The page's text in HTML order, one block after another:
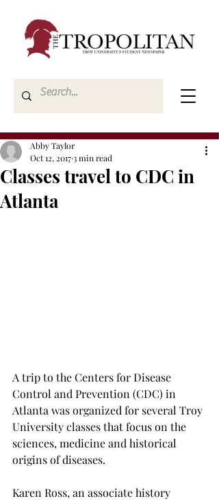
Classes travel to CDC in
Atlanta
Abby Taylor
Oct 12, 20173 min read
A trip to the Centers for Disease
Control and Prevention (CDC) in
Atlanta was organized for several Troy
University classes that focus on the
sciences, medicine and historical
origins of diseases.
Karen Ross, an associate history